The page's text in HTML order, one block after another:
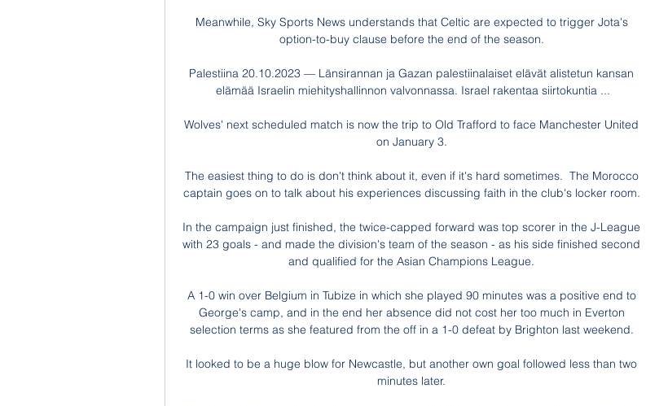
Meanwhile, Sky Sports News understands that Celtic are expected to trigger Jota's
option-to-buy clause before the end of the season.
Palestiina 20.10.2023 — Länsirannan ja Gazan palestiinalaiset elävät alistetun kansan
elämää Israelin miehityshallinnon valvonnassa. Israel rakentaa siirtokuntia ...
Wolves' next scheduled match is now the trip to Old Trafford to face Manchester United
on January 3.
The easiest thing to do is don't think about it, even if it's hard sometimes.  The Morocco
captain goes on to talk about his experiences discussing faith in the club's locker room.
In the campaign just finished, the twice-capped forward was top scorer in the J-League
with 23 goals - and made the division's team of the season - as his side finished second
and qualified for the Asian Champions League.
A 1-0 win over Belgium in Tubize in which she played 90 minutes was a positive end to
George's camp, and in the end her absence did not cost her too much in Everton
selection terms as she featured from the off in a 1-0 defeat by Brighton last weekend.
It looked to be a huge blow for Newcastle, but another own goal followed less than two
minutes later.